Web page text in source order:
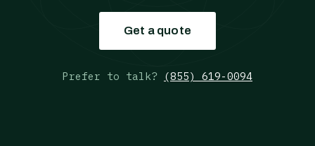
Get a quote
Prefer to talk? (855) 619-0094